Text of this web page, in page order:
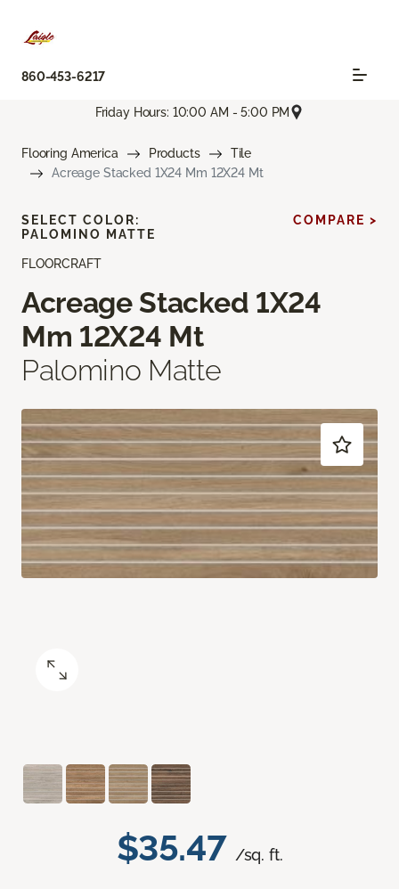
860-453-6217
Friday Hours: 10:00 AM - 5:00 PM
Flooring America Products
Tile
Acreage Stacked 1X24 Mm 12X24 Mt
FLOORCRAFT
Acreage Stacked 1X24
Mm 12X24 Mt
Palomino Matte
$35.47 /sq. ft.
SELECT COLOR:
PALOMINO MATTE
COMPARE >